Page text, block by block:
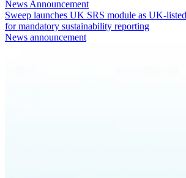
News Announcement
Sweep launches UK SRS module as UK-
for mandatory sustainability reporting
News announcement